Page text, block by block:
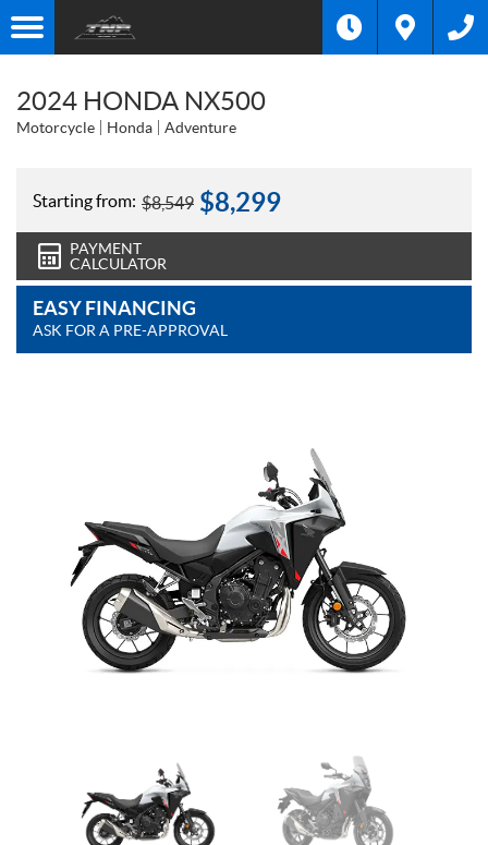
2024 HONDA NX500
Motorcycle Honda Adventure
Starting from: $8,549 $8,299
PAYMENT
CALCULATOR
EASY FINANCING
ASK FOR A PRE-APPROVAL